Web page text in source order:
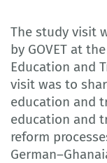
The study visit
by GOVET at
Education and
visit was to
education and
education and
reform